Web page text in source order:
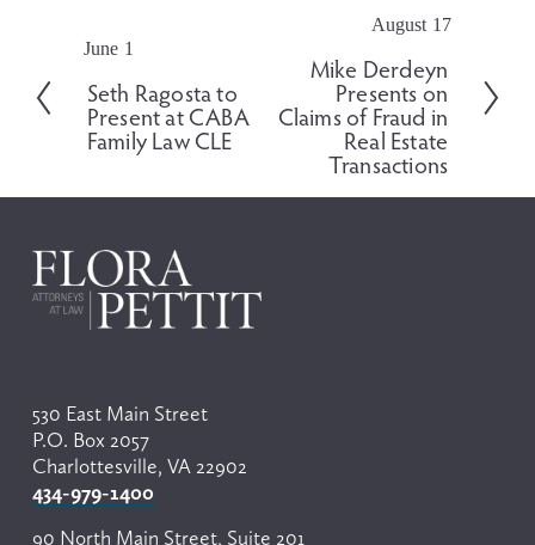
P
e
v
June 1
Seth Ragosta to
Present at CABA
Family Law CLE
August 17
Mike Derdeyn
Presents on
Claims of Fraud in
Real Estate
Transactions
530 East Main Street
P.O. Box 2057
Charlottesville, VA 22902
434-979-1400
90 North Main Street, Suite 201